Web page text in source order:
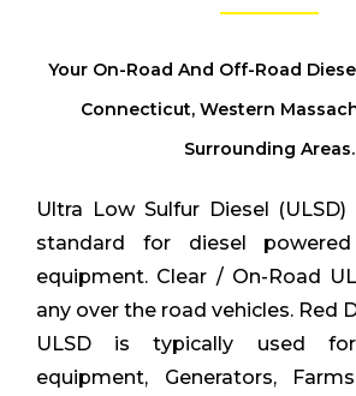
Your On-Road And Off-Road
Connecticut, Western
Surrounding Areas.
Ultra Low Sulfur Diesel
standard for diesel
equipment. Clear / On-Road
any over the road vehicles. Red
ULSD is typically used for
equipment, Generators,